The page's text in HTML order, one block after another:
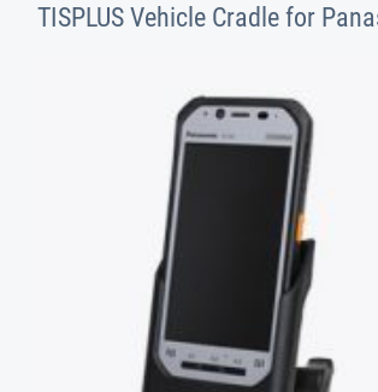
TISPLUS Vehicle Cradle for